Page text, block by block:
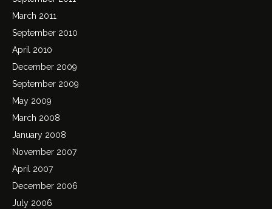
March 2011
September 2010
April 2010
December 2009
September 2009
May 2009
March 2008
January 2008
November 2007
April 2007
December 2006
July 2006